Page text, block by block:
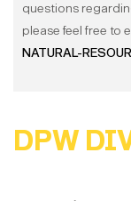
questions
please feel free to
NATURAL-
DPW